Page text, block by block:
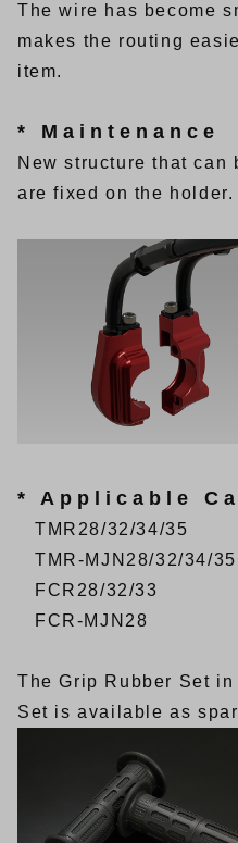
The wire has become
makes the routing
item.
* Maintenance
New structure that
are fixed on the holder.
* Applicable
TMR28/32/34/35
TMR-MJN28/32/34/35
FCR28/32/33
FCR-MJN28
TheGrip Rubber Set in
Set is available as